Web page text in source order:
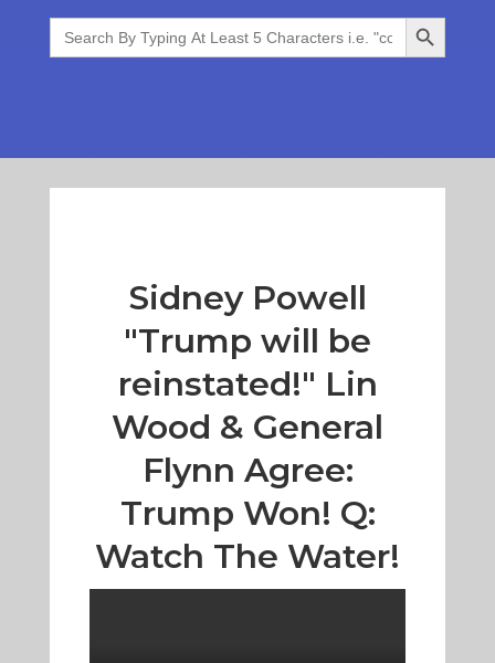
Search
for:
Search Button
Sidney Powell
"Trump will be
reinstated!" Lin
Wood & General
Flynn Agree:
Trump Won! Q:
Watch The Water!